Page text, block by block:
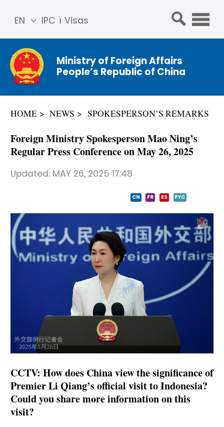
IPC Visas
EN
简体
中文
Franç
ais
عربي
Ministry of Foreign Affairs
People’s Republic of China
HOME NEWS SPOKESPERSON’S REMARKS
Foreign Ministry Spokesperson Mao Ning’s
Regular Press Conference on May 26, 2025
Updated: MAY 26, 2025 17:48
CN FR ES PYC
CCTV: How does China view the significance of
Premier Li Qiang’s official visit to Indonesia?
Could you share more information on this
visit?